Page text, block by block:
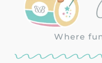
Where